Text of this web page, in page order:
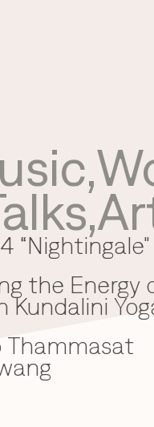
,
,
“Nightingale"
the Energy
Kundalini
Thammasat